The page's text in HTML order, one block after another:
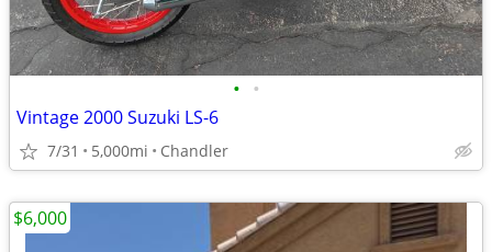
• •
Vintage 2000 Suzuki LS-6
7/31 5,000mi Chandler
$6,000